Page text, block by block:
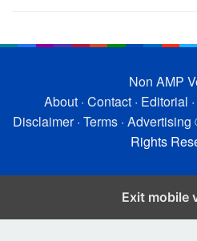
Non AMP
About· Contact· Editorial ·
Disclaimer· Terms· Advertising
Rights
Exit mobile